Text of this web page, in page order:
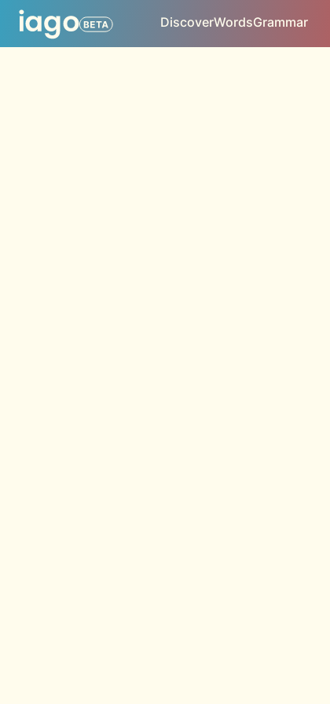
DiscoverWordsGrammar